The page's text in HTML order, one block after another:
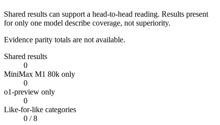
Shared results can support a head-to-head reading. Results present
for only one model describe coverage, not superiority.
Evidence parity totals are not available.
Shared results
0
MiniMax M1 80k only
0
o1-preview only
0
Like-for-like categories
0 / 8